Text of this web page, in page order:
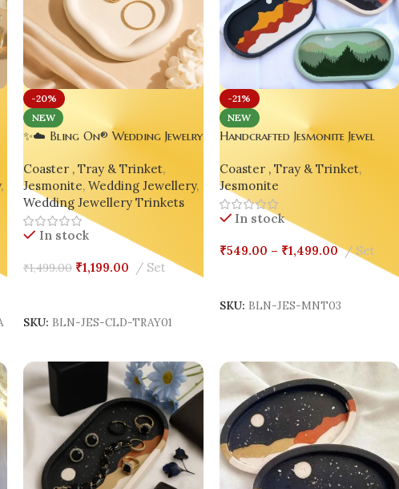
,
-20%
NEW
✨☁️ Bling On® Wedding Jewelry
Jesmonite Vanity Organizer for
Brides 💍💕
Coaster , Tray & Trinket,
Jesmonite, Wedding Jewellery,
Wedding Jewellery Trinkets
In stock
₹1,499.00 ₹1,199.00 Set
SKU: BLN-JES-CLD-TRAY01
-21%
NEW
Handcrafted Jesmonite Jewel
Coaster , Tray & Trinket,
Jesmonite
In stock
₹549.00 – ₹1,499.00 Set
SKU: BLN-JES-MNT03